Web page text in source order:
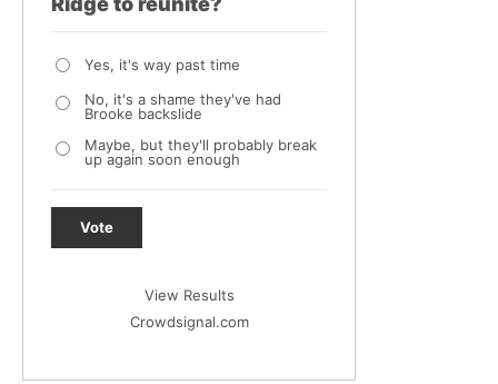
Yes, it's way past time
No, it's a shame they've had
Brooke backslide
Maybe, but they'll probably break
up again soon enough
Vote
View Results
Crowdsignal.com